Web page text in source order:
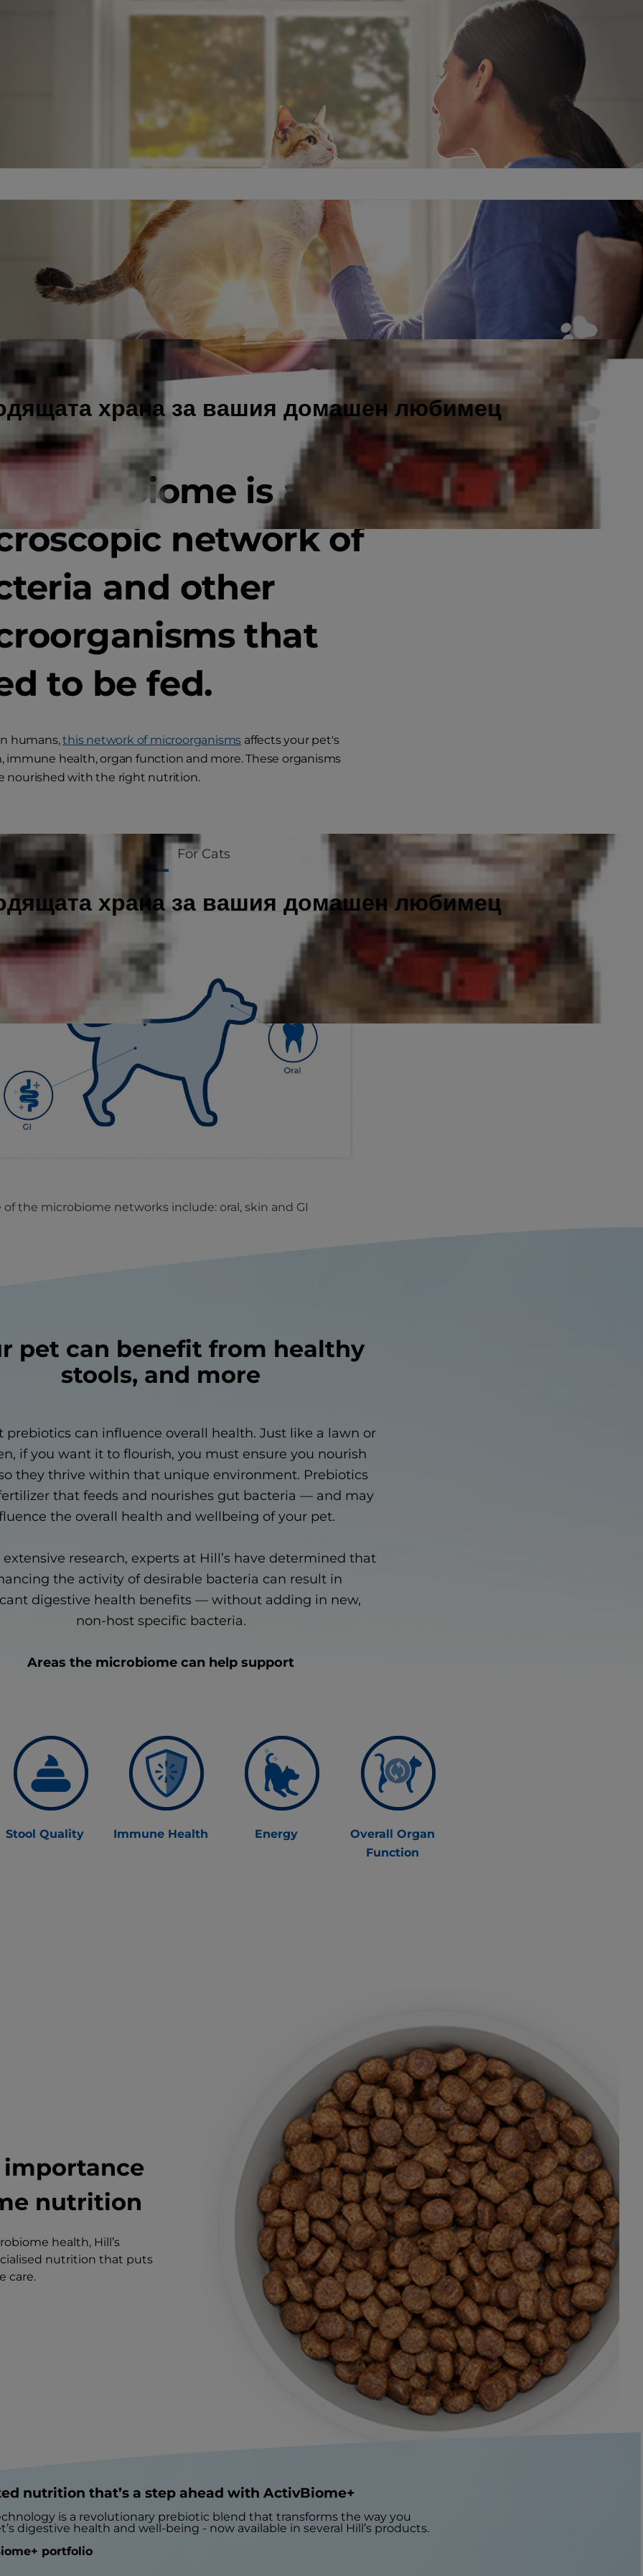
храна за вашия домашен любимец
храна за вашия домашен любимец
microbiome is an
network of
and other
that
to be fed.
humans,this network of microorganisms affects your pet's
immune health, organ function and more. These organisms
nourished with the right nutrition.
For Cats
of the microbiome networks include: oral, skin and GI
pet can benefit from healthy
stools, and more
prebiotics can influence overall health. Just like a lawn or
if you want it to flourish, you must ensure you nourish
they thrive within that unique environment. Prebiotics
that feeds and nourishes gut bacteria — and may
the overall health and wellbeing of your pet.
research, experts at Hill’s have determined that
the activity of desirable bacteria can result in
digestive health benefits — without adding in new,
non-host specific bacteria.
Areas the microbiome can help support
Stool Quality Immune Health Energy
Overall Organ
Function
importance
nutrition
health, Hill’s
nutrition that puts
care.
nutrition that’s a step ahead with ActivBiome+
is a revolutionary prebiotic blend that transforms the way you
digestive health and well-being - now available in several Hill’s products.
portfolio